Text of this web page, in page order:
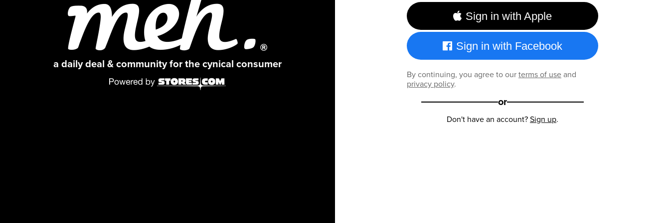
a daily deal & community for the cynical consumer
Sign in with Apple
Sign in with Facebook
By continuing, you agree to ourterms of useand
privacy policy.
or
Don't have an account?Sign up.